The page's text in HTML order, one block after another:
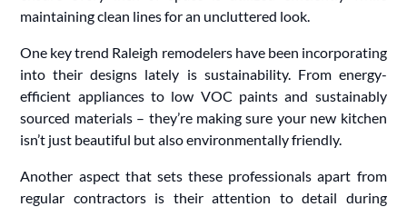
maintaining clean lines for an uncluttered look.
One key trend Raleigh remodelers have been incorporating
into their designs lately is sustainability. From energy-
efficient appliances to low VOC paints and sustainably
sourced materials – they’re making sure your new kitchen
isn’t just beautiful but also environmentally friendly.
Another aspect that sets these professionals apart from
regular contractors is their attention to detail during